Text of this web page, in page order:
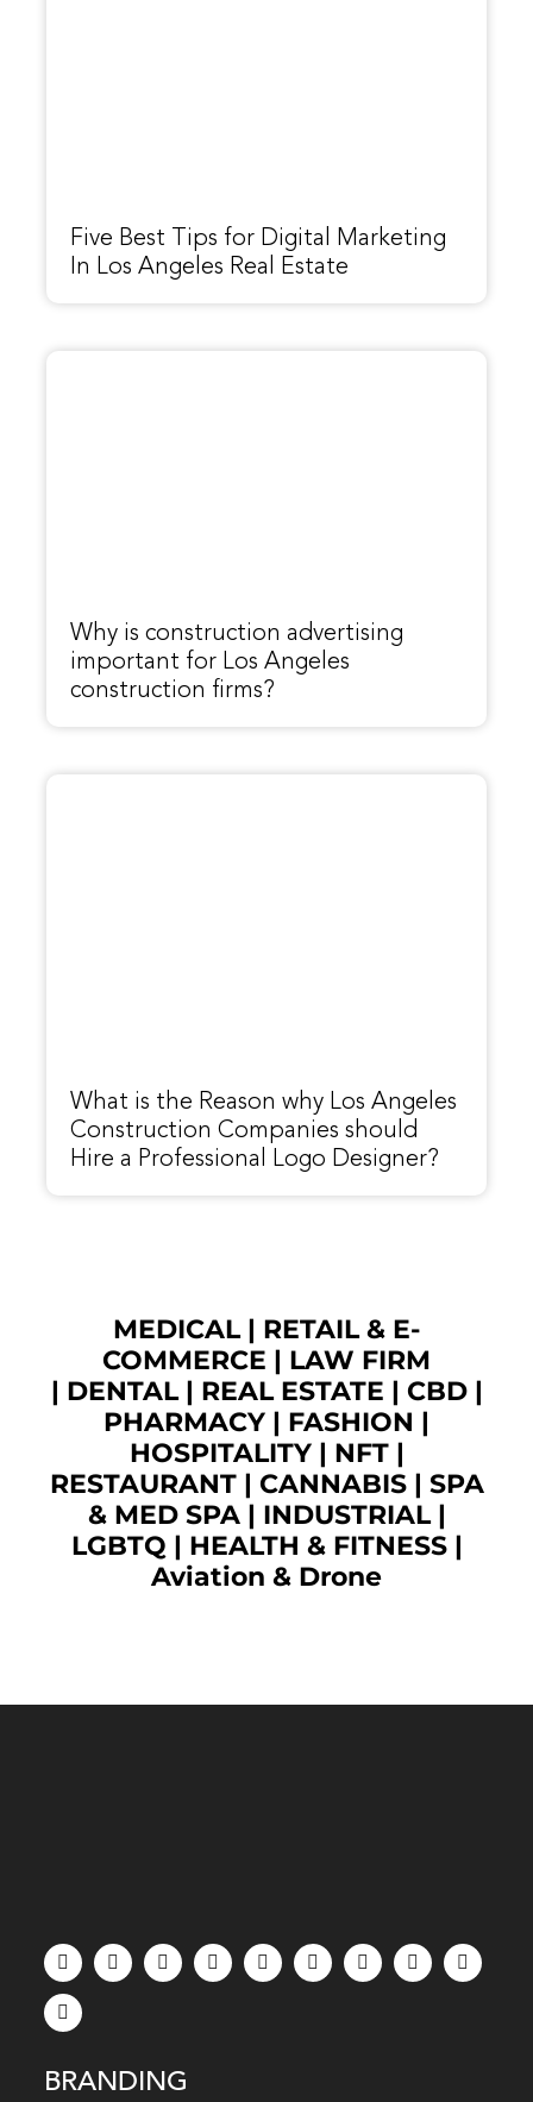
Five Best Tips for Digital Marketing
In Los Angeles Real Estate
Why is construction advertising
important for Los Angeles
construction firms?
What is the Reason why Los Angeles
Construction Companies should
Hire a Professional Logo Designer?
MEDICAL| RETAIL & E-
COMMERCE | LAW FIRM
| DENTAL| REAL ESTATE | CBD|
PHARMACY | FASHION |
HOSPITALITY | NFT|
RESTAURANT| CANNABIS| SPA
& MED SPA| INDUSTRIAL|
LGBTQ | HEALTH & FITNESS |
Aviation & Drone
BRANDING